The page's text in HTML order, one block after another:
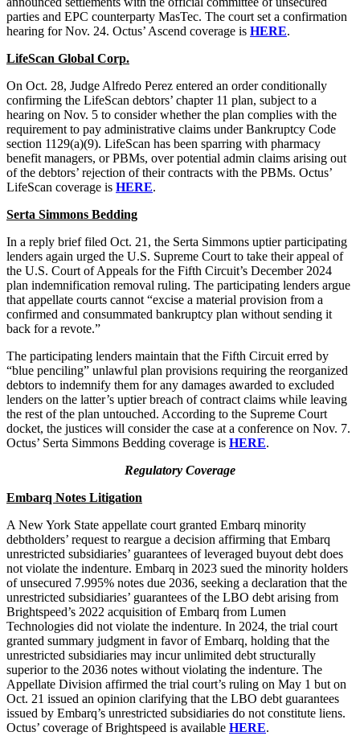
parties and EPC counterparty MasTec. The court set a confirmation
hearing for Nov. 24. Octus’ Ascend coverage is HERE.
LifeScan Global Corp.
On Oct. 28, Judge Alfredo Perez entered an order conditionally
confirming the LifeScan debtors’ chapter 11 plan, subject to a
hearing on Nov. 5 to consider whether the plan complies with the
requirement to pay administrative claims under Bankruptcy Code
section 1129(a)(9). LifeScan has been sparring with pharmacy
benefit managers, or PBMs, over potential admin claims arising out
of the debtors’ rejection of their contracts with the PBMs. Octus’
LifeScan coverage is HERE.
Serta Simmons Bedding
In a reply brief filed Oct. 21, the Serta Simmons uptier participating
lenders again urged the U.S. Supreme Court to take their appeal of
the U.S. Court of Appeals for the Fifth Circuit’s December 2024
plan indemnification removal ruling. The participating lenders argue
that appellate courts cannot “excise a material provision from a
confirmed and consummated bankruptcy plan without sending it
back for a revote.”
The participating lenders maintain that the Fifth Circuit erred by
“blue penciling” unlawful plan provisions requiring the reorganized
debtors to indemnify them for any damages awarded to excluded
lenders on the latter’s uptier breach of contract claims while leaving
the rest of the plan untouched. According to the Supreme Court
docket, the justices will consider the case at a conference on Nov. 7.
Octus’ Serta Simmons Bedding coverage is HERE.
Regulatory Coverage
Embarq Notes Litigation
A New York State appellate court granted Embarq minority
debtholders’ request to reargue a decision affirming that Embarq
unrestricted subsidiaries’ guarantees of leveraged buyout debt does
not violate the indenture. Embarq in 2023 sued the minority holders
of unsecured 7.995% notes due 2036, seeking a declaration that the
unrestricted subsidiaries’ guarantees of the LBO debt arising from
Brightspeed’s 2022 acquisition of Embarq from Lumen
Technologies did not violate the indenture. In 2024, the trial court
granted summary judgment in favor of Embarq, holding that the
unrestricted subsidiaries may incur unlimited debt structurally
superior to the 2036 notes without violating the indenture. The
Appellate Division affirmed the trial court’s ruling on May 1 but on
Oct. 21 issued an opinion clarifying that the LBO debt guarantees
issued by Embarq’s unrestricted subsidiaries do not constitute liens.
Octus’ coverage of Brightspeed is available HERE.